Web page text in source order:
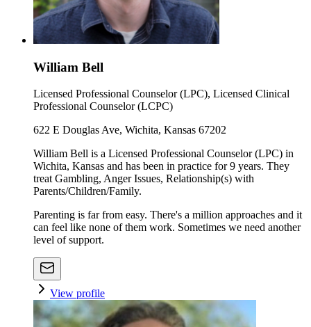
William Bell
Licensed Professional Counselor (LPC), Licensed Clinical
Professional Counselor (LCPC)
622 E Douglas Ave, Wichita, Kansas 67202
William Bell is a Licensed Professional Counselor (LPC) in
Wichita, Kansas and has been in practice for 9 years. They
treat Gambling, Anger Issues, Relationship(s) with
Parents/Children/Family.
Parenting is far from easy. There's a million approaches and it
can feel like none of them work. Sometimes we need another
level of support.
View profile